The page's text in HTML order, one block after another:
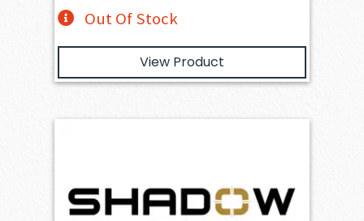
Out Of Stock
View Product